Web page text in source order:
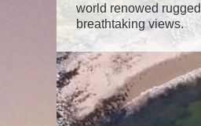
world renowed
breathtaking views.